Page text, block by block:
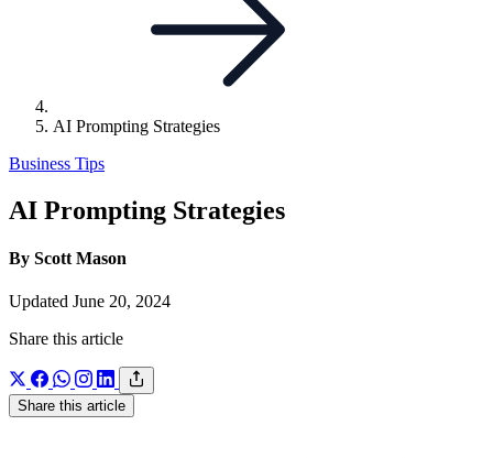
AI Prompting Strategies
Business Tips
AI Prompting Strategies
By Scott Mason
Updated June 20, 2024
Share this article
Share this article